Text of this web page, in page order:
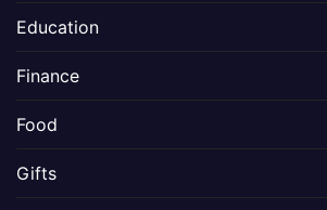
Education
Finance
Food
Gifts